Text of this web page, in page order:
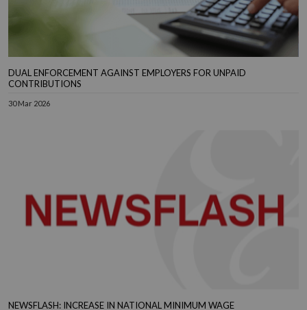
DUAL ENFORCEMENT AGAINST EMPLOYERS FOR UNPAID
CONTRIBUTIONS
30 Mar 2026
NEWSFLASH: INCREASE IN NATIONAL MINIMUM WAGE